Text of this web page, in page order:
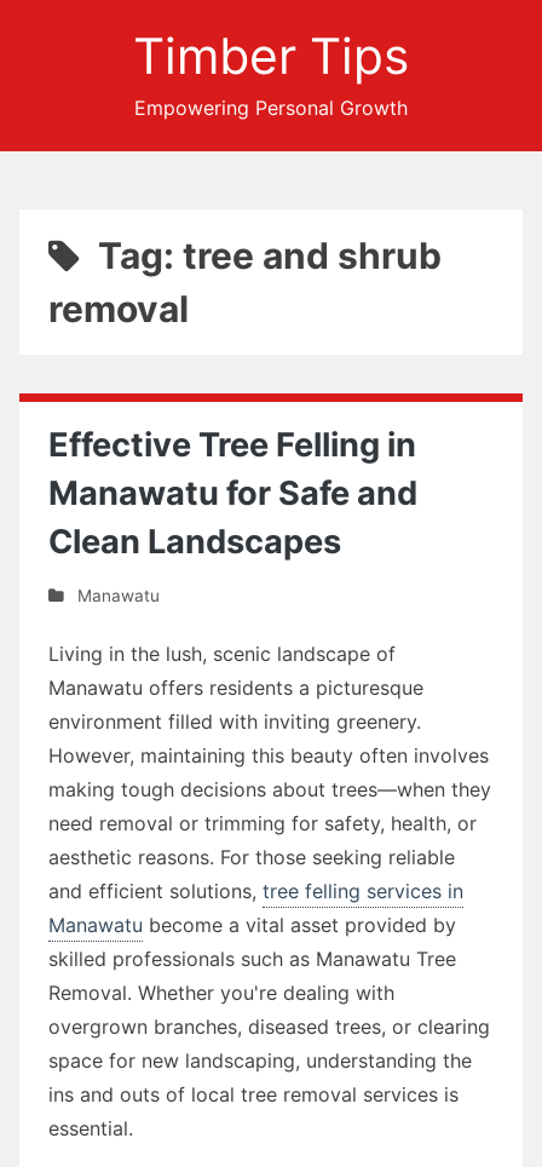
Timber Tips
Empowering Personal Growth
Tag: tree and shrub
removal
Effective Tree Felling in
Manawatu for Safe and
Clean Landscapes
Manawatu
Living in the lush, scenic landscape of
Manawatu offers residents a picturesque
environment filled with inviting greenery.
However, maintaining this beauty often involves
making tough decisions about trees—when they
need removal or trimming for safety, health, or
aesthetic reasons. For those seeking reliable
and efficient solutions, tree felling services in
Manawatu become a vital asset provided by
skilled professionals such as Manawatu Tree
Removal. Whether you're dealing with
overgrown branches, diseased trees, or clearing
space for new landscaping, understanding the
ins and outs of local tree removal services is
essential.